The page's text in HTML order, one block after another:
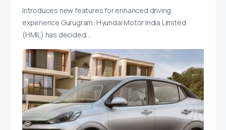
Introduces new features for enhanced driving
experience Gurugram: Hyundai Motor India Limited
(HMIL) has decided…